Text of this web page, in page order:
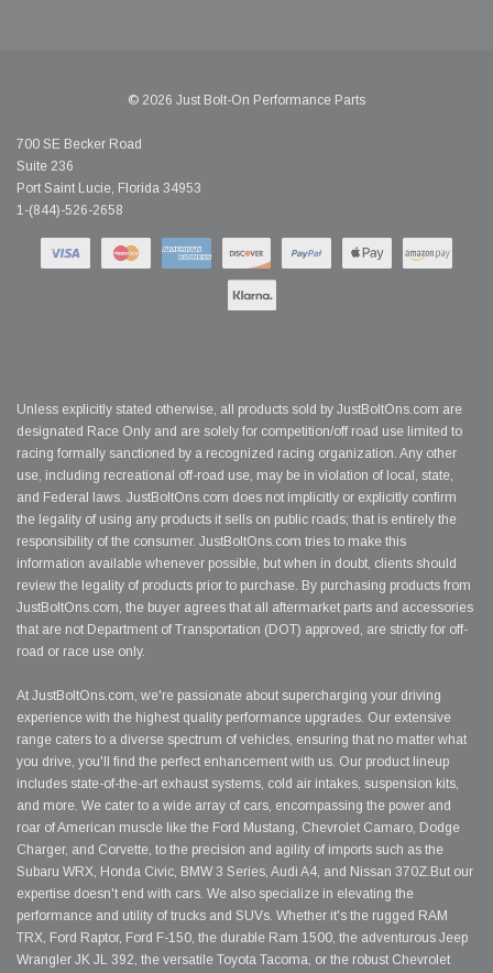
© 2026 Just Bolt-On Performance Parts
700 SE Becker Road
Suite 236
Port Saint Lucie, Florida 34953
1-(844)-526-2658
Unless explicitly stated otherwise, all products sold by JustBoltOns.com are
designated Race Only and are solely for competition/off road use limited to
racing formally sanctioned by a recognized racing organization. Any other
use, including recreational off-road use, may be in violation of local, state,
and Federal laws. JustBoltOns.com does not implicitly or explicitly confirm
the legality of using any products it sells on public roads; that is entirely the
responsibility of the consumer. JustBoltOns.com tries to make this
information available whenever possible, but when in doubt, clients should
review the legality of products prior to purchase. By purchasing products from
JustBoltOns.com, the buyer agrees that all aftermarket parts and accessories
that are not Department of Transportation (DOT) approved, are strictly for off-
road or race use only.
At JustBoltOns.com, we're passionate about supercharging your driving
experience with the highest quality performance upgrades. Our extensive
range caters to a diverse spectrum of vehicles, ensuring that no matter what
you drive, you'll find the perfect enhancement with us. Our product lineup
includes state-of-the-art exhaust systems, cold air intakes, suspension kits,
and more. We cater to a wide array of cars, encompassing the power and
roar of American muscle like the Ford Mustang, Chevrolet Camaro, Dodge
Charger, and Corvette, to the precision and agility of imports such as the
Subaru WRX, Honda Civic, BMW 3 Series, Audi A4, and Nissan 370Z.But our
expertise doesn't end with cars. We also specialize in elevating the
performance and utility of trucks and SUVs. Whether it's the rugged RAM
TRX, Ford Raptor, Ford F-150, the durable Ram 1500, the adventurous Jeep
Wrangler JK JL 392, the versatile Toyota Tacoma, or the robust Chevrolet